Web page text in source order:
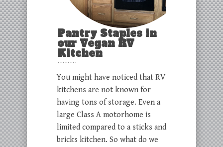
Pantry Staples in
our Vegan RV
Kitchen
You might have noticed that RV
kitchens are not known for
having tons of storage. Even a
large Class A motorhome is
limited compared to a sticks and
bricks kitchen. So what do we